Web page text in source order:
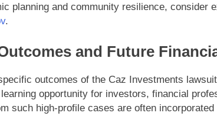
planning and community resilience, consider
.
and Future
outcomes of the Caz Investments
opportunity for investors, financial
such high-profile cases are often